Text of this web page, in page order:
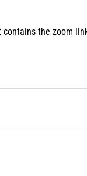
the zoom